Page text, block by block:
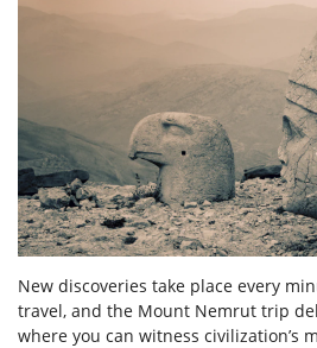
New discoveries take place every
travel, and the Mount Nemrut trip
where you can witness civilization’s